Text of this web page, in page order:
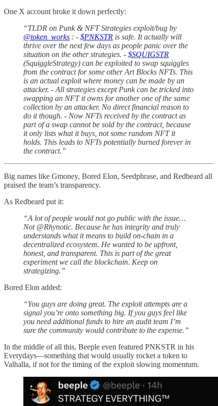
One X account broke it down perfectly:
“TLDR on Punk & NFT Strategies exploit/bug by
@token_works : - $PNKSTR is safe. It actually will
thrive over the next few days as people panic over the
situation on the other strategies. - $SQUIGSTR
(SquiggleStrategy) can be exploited to swap squiggles
from the contract for some other Art Blocks NFTs. This
is an actual exploit where money can be made by an
attacker. - All strategies except Punk can be tricked into
swapping an NFT it owns for another one of the same
collection by an attacker. No direct financial reason to
do it though. - Now NFTs received by the contract as
part of a swap cannot be sold by the contract, because
it only lists what it buys, not some random NFT it
holds. This leads to NFTs potentially burned forever in
the contract.”
Big names like Gmoney, Bored Elon, Seedphrase, and Redbeard all
praised the team’s transparency.
As Redbeard put it:
“A lot of people would not go public with the issue…
Not @Rhynotic. Because he has integrity and truly
understands what it means to build on-chain in a
decentralized ecosystem. He wanted to be upfront,
honest, and transparent. This is part of the great
experiment we call the blockchain. Keep on
strategizing.”
Bored Elon added:
“You guys are doing great. The exploit attempts are a
signal you’re onto something big. If you guys feel like
you need additional funds to hire an audit team I’m
sure the community would contribute to the expense.”
In the middle of all this, Beeple even featured PNKSTR in his
Everydays—something that would usually rocket a token to
Valhalla, if not for the timing of the exploit slowing momentum.